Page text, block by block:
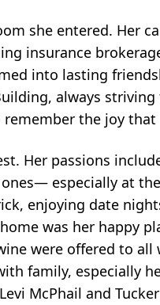
she entered. Her
insurance
into lasting
always
the joy
Her passions
especially at
enjoying date
was her happy
were offered to
family, especially
McPhail and